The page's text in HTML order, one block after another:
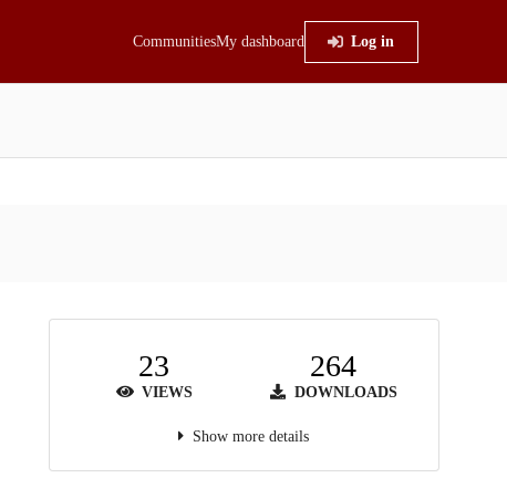
CommunitiesMy dashboard Log in
23
VIEWS
264
DOWNLOADS
Show more details